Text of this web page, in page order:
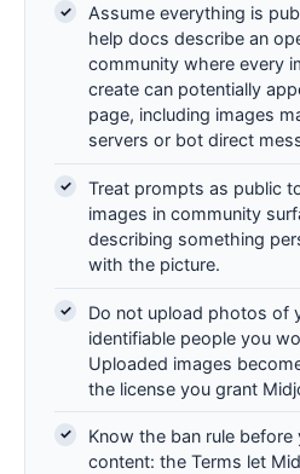
Assume everything is
help docs describe an
community where every
create can potentially
page, including images
servers or bot direct
Treat prompts as public
images in community
describing something
with the picture.
Do not upload photos of
identifiable people you
Uploaded images
the license you grant
Know the ban rule
content: the Terms let